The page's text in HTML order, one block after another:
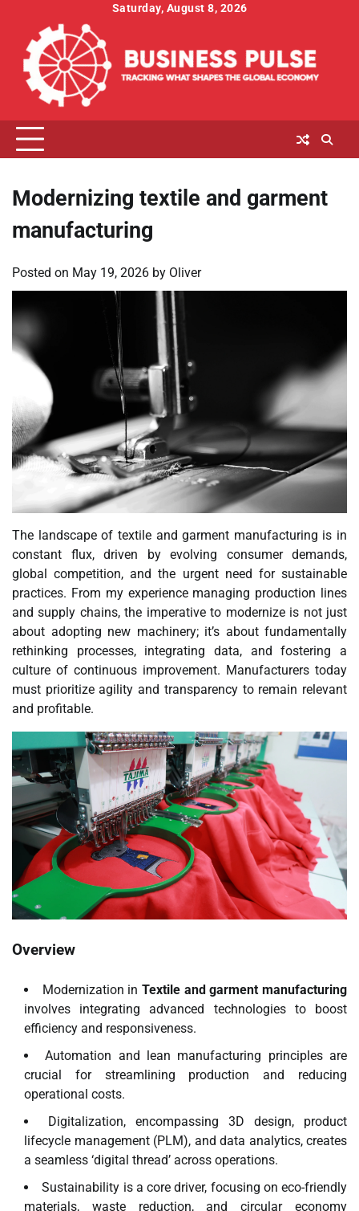
content
Saturday, August 8, 2026
Modernizing textile and garment
manufacturing
Posted on May 19, 2026 by Oliver
The landscape of textile and garment manufacturing is in
constant flux, driven by evolving consumer demands,
global competition, and the urgent need for sustainable
practices. From my experience managing production lines
and supply chains, the imperative to modernize is not just
about adopting new machinery; it’s about fundamentally
rethinking processes, integrating data, and fostering a
culture of continuous improvement. Manufacturers today
must prioritize agility and transparency to remain relevant
and profitable.
Overview
Modernization inTextile and garment manufacturing
involves integrating advanced technologies to boost
efficiency and responsiveness.
Automation and lean manufacturing principles are
crucial for streamlining production and reducing
operational costs.
Digitalization, encompassing 3D design, product
lifecycle management (PLM), and data analytics, creates
a seamless ‘digital thread’ across operations.
Sustainability is a core driver, focusing on eco-friendly
materials, waste reduction, and circular economy